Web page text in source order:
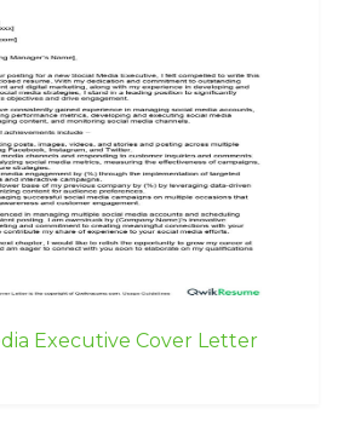
Executive Cover Letter